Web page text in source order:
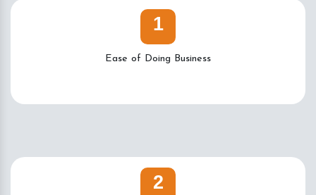
1
Ease of Doing Business
2